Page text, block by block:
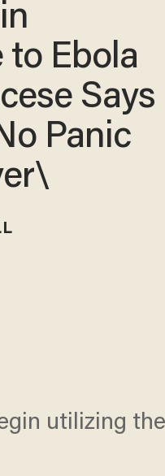
to Ebola
Says
Panic
utilizing